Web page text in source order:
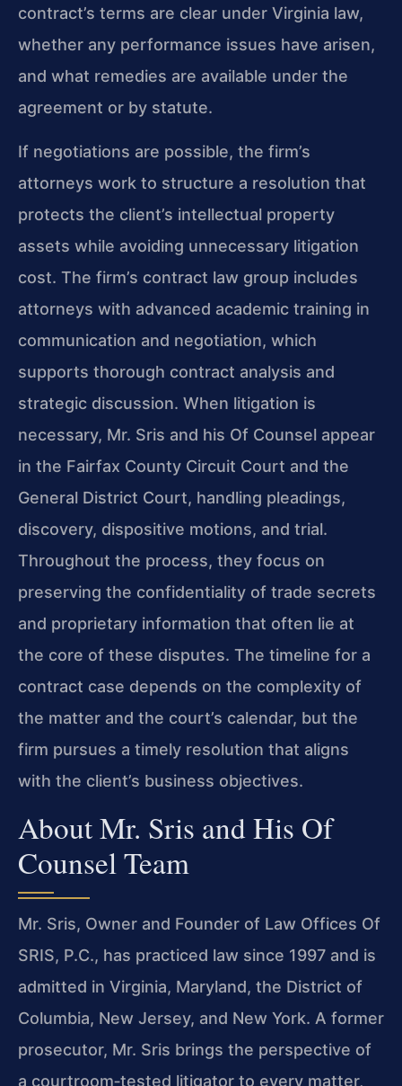
contract’s terms are clear under Virginia law,
whether any performance issues have arisen,
and what remedies are available under the
agreement or by statute.
If negotiations are possible, the firm’s
attorneys work to structure a resolution that
protects the client’s intellectual property
assets while avoiding unnecessary litigation
cost. The firm’s contract law group includes
attorneys with advanced academic training in
communication and negotiation, which
supports thorough contract analysis and
strategic discussion. When litigation is
necessary, Mr. Sris and his Of Counsel appear
in the Fairfax County Circuit Court and the
General District Court, handling pleadings,
discovery, dispositive motions, and trial.
Throughout the process, they focus on
preserving the confidentiality of trade secrets
and proprietary information that often lie at
the core of these disputes. The timeline for a
contract case depends on the complexity of
the matter and the court’s calendar, but the
firm pursues a timely resolution that aligns
with the client’s business objectives.
About Mr. Sris and His Of
Counsel Team
Mr. Sris, Owner and Founder of Law Offices Of
SRIS, P.C., has practiced law since 1997 and is
admitted in Virginia, Maryland, the District of
Columbia, New Jersey, and New York. A former
prosecutor, Mr. Sris brings the perspective of
a courtroom‑tested litigator to every matter,